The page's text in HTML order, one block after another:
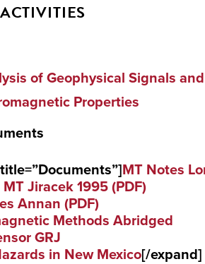
of Geophysical Signals and
Properties
MT Notes
Jiracek 1995 (PDF)
Annan (PDF)
Methods Abridged
GRJ
in New Mexico[/expand]